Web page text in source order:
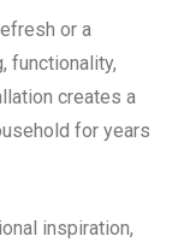
or a
functionality,
creates a
for years
inspiration,